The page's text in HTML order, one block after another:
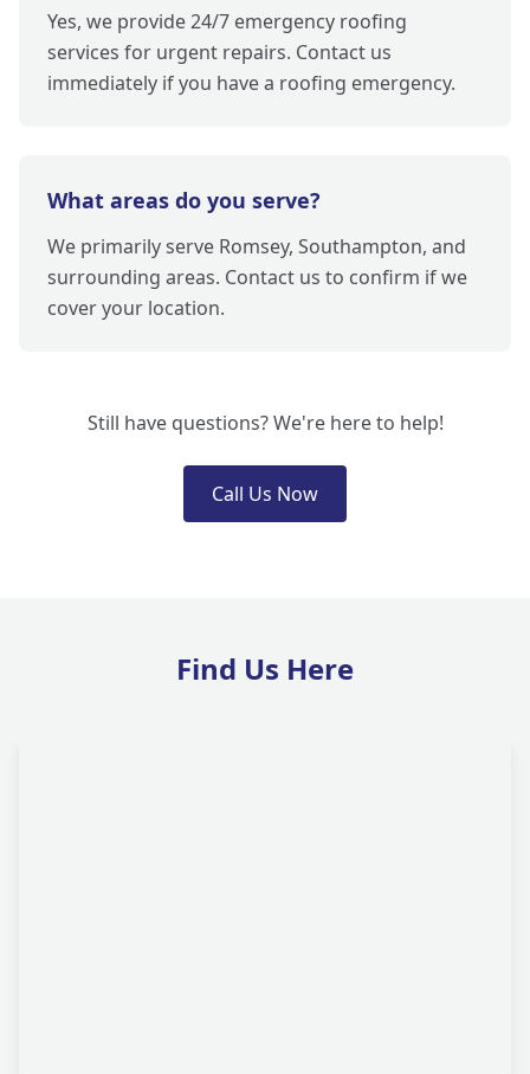
Yes, we provide 24/7 emergency roofing
services for urgent repairs. Contact us
immediately if you have a roofing emergency.
What areas do you serve?
We primarily serve Romsey, Southampton, and
surrounding areas. Contact us to confirm if we
cover your location.
Still have questions? We're here to help!
Call Us Now
Find Us Here